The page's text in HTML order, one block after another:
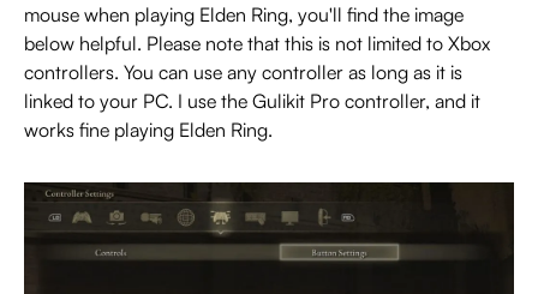
mouse when playing Elden Ring, you'll find the image
below helpful. Please note that this is not limited to Xbox
controllers. You can use any controller as long as it is
linked to your PC. I use the Gulikit Pro controller, and it
works fine playing Elden Ring.